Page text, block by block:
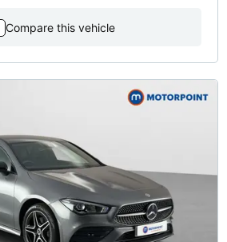
Compare this vehicle